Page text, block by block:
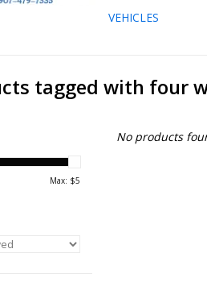
VEHICLES
tagged with four
Max: $5
No products